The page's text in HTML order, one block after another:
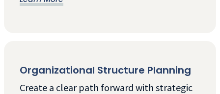
Organizational Structure Planning
Create a clear path forward with strategic